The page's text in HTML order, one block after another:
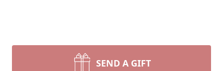
SEND A GIFT